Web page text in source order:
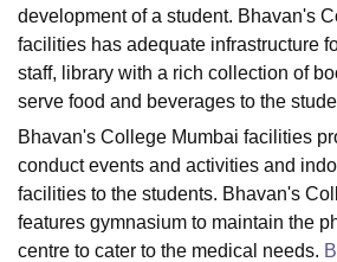
UniversityCalcutta University Guru
UPES DehradunAmity University Noida
Agricultural University, Anand
of Fundamental Research, Mumbai
Vellore Institute of Technology,
College Of Nursing, Mumbai ICT
Christian CollegeLoyola College
Centre, Kolkata
Guru Nanak Institute Of
SciencesCompetition
development of a student. Bhavan's
facilities has adequate infrastructure
staff, library with a rich collection of
serve food and beverages to the
Bhavan's College Mumbai facilities
conduct events and activities and
facilities to the students. Bhavan's
features gymnasium to maintain the
centre to cater to the medical needs.